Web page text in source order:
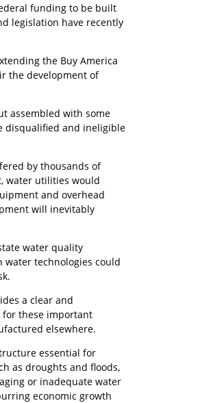
funding to be built
legislation have recently
the Buy America
the development of
assembled with some
disqualified and ineligible
by thousands of
water utilities would
and overhead
will inevitably
water quality
technologies could
a clear and
for these important
elsewhere.
essential for
as droughts and floods,
or inadequate water
economic growth